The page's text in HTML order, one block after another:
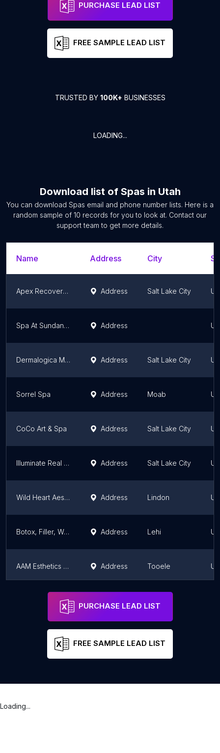
PURCHASE LEAD LIST
FREE SAMPLE LEAD LIST
TRUSTED BY 100K+ BUSINESSES
LOADING...
Download list of Spas in Utah
You can download Spas email and phone number lists. Here is a
random sample of 10 records for you to look at. Contact our
support team to get more details.
Name Address City
Apex Recovery Massage Address Salt Lake City
Spa At Sundance Resort Address
Dermalogica Murray Address Salt Lake City
Sorrel Spa Address Moab
CoCo Art & Spa Address Salt Lake City
Illuminate Real Beauty Address Salt Lake City
Wild Heart Aesthetics Address Lindon
Botox, Filler, Weight Loss at Angie's Injections Address Lehi
AAM Esthetics | Wax Bar & Skin Clinic Address Tooele
Colombianas Patty Spa
PURCHASE LEAD LIST
FREE SAMPLE LEAD LIST
Loading...